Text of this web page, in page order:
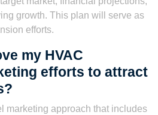
growth. This plan will serve as
efforts.
my HVAC
efforts to attract
marketing approach that includes